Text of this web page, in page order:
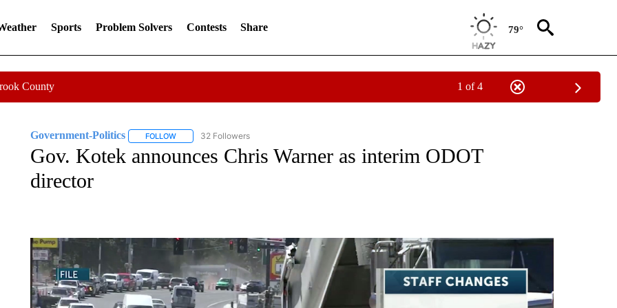
Sports Problem Solvers Contests Share 79°
County 1 of 4
Government-Politics FOLLOWFOLLOW "GOVERNMENT-POLITICS" TO RECEIVE NOTIFICATIONS ABOUT NEW PAGES ON "GOVERNMENT-POLITICS".
32 Followers
Gov. Kotek announces Chris Warner as interim ODOT
director